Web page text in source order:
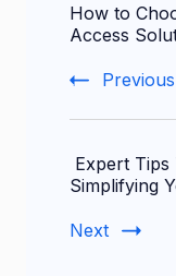
How to
Access
Previous
Expert Tips
Simplifying
Next